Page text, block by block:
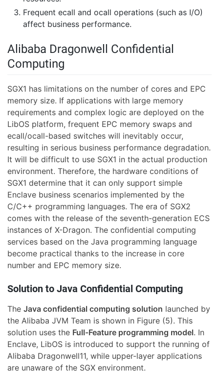
Frequent ecall and ocall operations (such as I/O)
affect business performance.
Alibaba Dragonwell Confidential
Computing
SGX1 has limitations on the number of cores and EPC
memory size. If applications with large memory
requirements and complex logic are deployed on the
LibOS platform, frequent EPC memory swaps and
ecall/ocall-based switches will inevitably occur,
resulting in serious business performance degradation.
It will be difficult to use SGX1 in the actual production
environment. Therefore, the hardware conditions of
SGX1 determine that it can only support simple
Enclave business scenarios implemented by the
C/C++ programming languages. The era of SGX2
comes with the release of the seventh-generation ECS
instances of X-Dragon. The confidential computing
services based on the Java programming language
become practical thanks to the increase in core
number and EPC memory size.
Solution to Java Confidential Computing
The Java confidential computing solution launched by
the Alibaba JVM Team is shown in Figure (5). This
solution uses the Full-Feature programming model. In
Enclave, LibOS is introduced to support the running of
Alibaba Dragonwell11, while upper-layer applications
are unaware of the SGX environment.